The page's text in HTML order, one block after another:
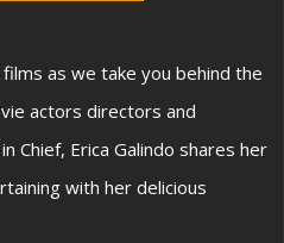
as we take you behind the
actors directors and
Chief, Erica Galindo shares her
with her delicious